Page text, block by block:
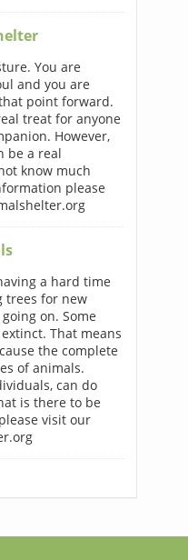
You are
and you are
point forward.
treat for anyone
However,
be a real
know much
please
a hard time
trees for new
on. Some
That means
the complete
of animals.
can do
is there to be
visit our